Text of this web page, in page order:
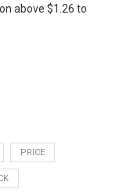
above $1.26 to
PRICE